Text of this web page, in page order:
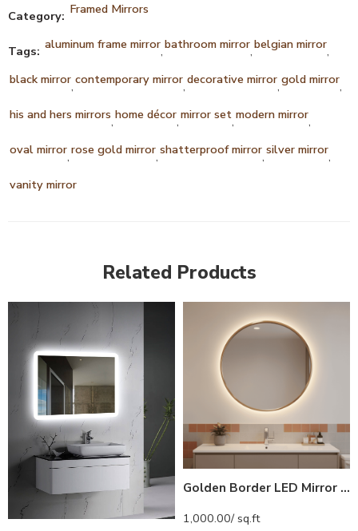
Category: Framed Mirrors
Tags: aluminum frame mirror,bathroom mirror,belgian mirror,
black mirror,contemporary mirror,decorative mirror,gold mirror,
his and hers mirrors,home décor,mirror set,modern mirror,
oval mirror,rose gold mirror,shatterproof mirror,silver mirror,
vanity mirror
Related Products
Golden Border LED Mirror India – Round Vanity Mirror with Backlight
1,000.00/ sq.ft